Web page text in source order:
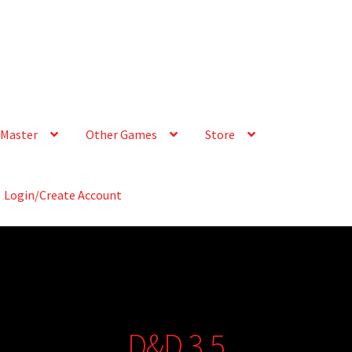
Other Games Store
Login/Create Account